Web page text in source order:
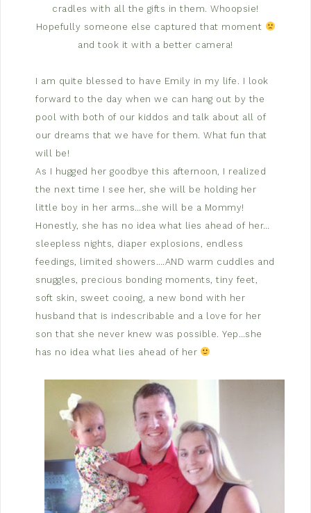
cradles with all the gifts in them. Whoopsie!
Hopefully someone else captured that moment
and took it with a better camera!
I am quite blessed to have Emily in my life. I look
forward to the day when we can hang out by the
pool with both of our kiddos and talk about all of
our dreams that we have for them. What fun that
will be!
As I hugged her goodbye this afternoon, I realized
the next time I see her, she will be holding her
little boy in her arms…she will be a Mommy!
Honestly, she has no idea what lies ahead of her…
sleepless nights, diaper explosions, endless
feedings, limited showers….AND warm cuddles and
snuggles, precious bonding moments, tiny feet,
soft skin, sweet cooing, a new bond with her
husband that is indescribable and a love for her
son that she never knew was possible. Yep…she
has no idea what lies ahead of her